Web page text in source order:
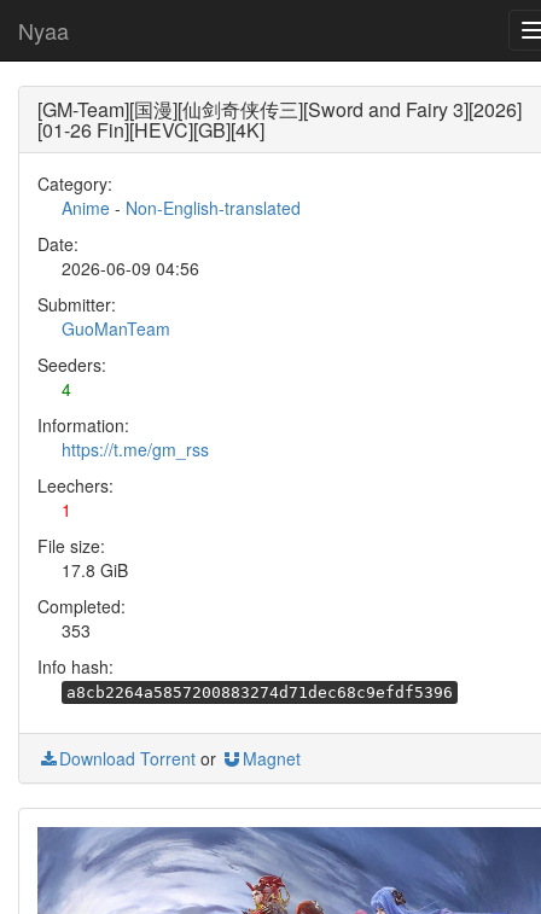
Nyaa
[GM-Team][国漫][仙剑奇侠传三][Sword and Fairy 3][2026]
[01-26 Fin][HEVC][GB][4K]
Category:
Anime - Non-English-translated
Date:
2026-06-09 04:56
Submitter:
GuoManTeam
Seeders:
4
Information:
https://t.me/gm_rss
Leechers:
1
File size:
17.8 GiB
Completed:
353
Info hash:
a8cb2264a5857200883274d71dec68c9efdf5396
Download Torrent or Magnet